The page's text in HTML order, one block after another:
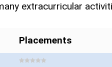
extracurricular
Placements